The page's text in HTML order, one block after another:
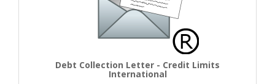
Debt Collection Letter - Credit Limits
International